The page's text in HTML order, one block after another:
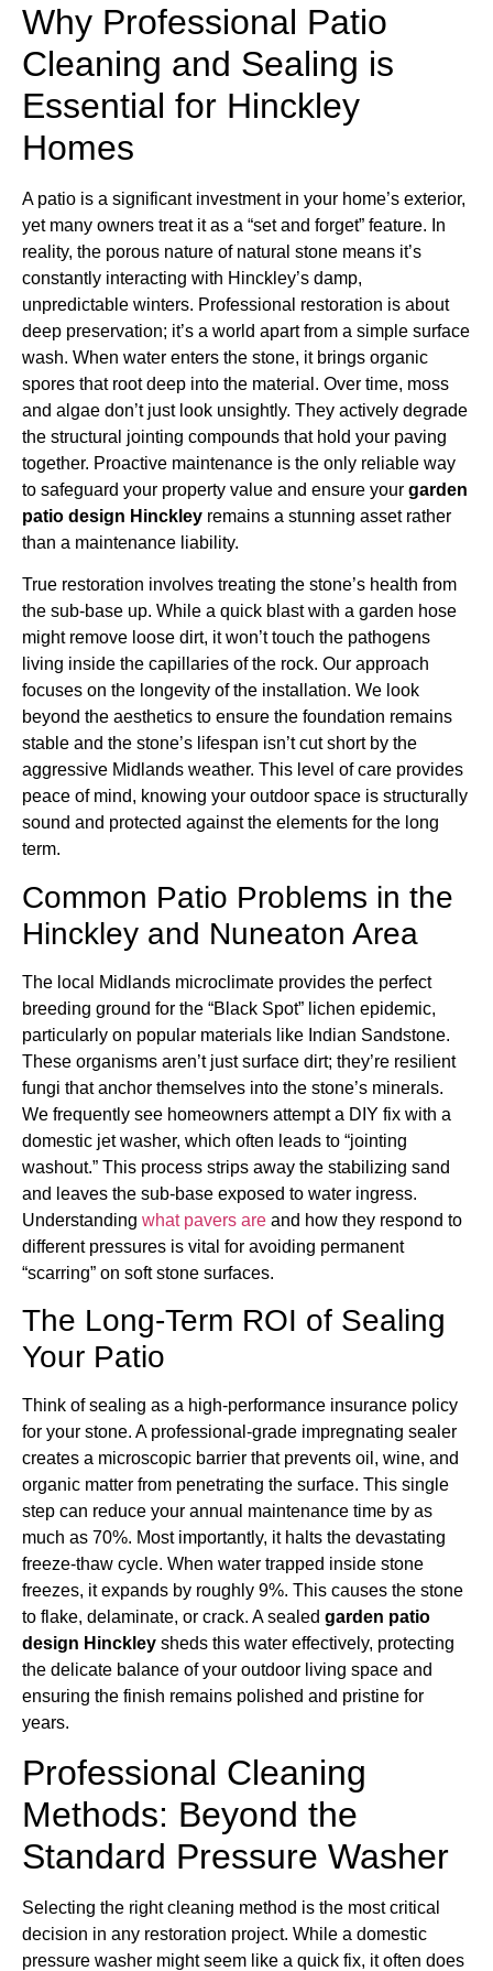
Why Professional Patio
Cleaning and Sealing is
Essential for Hinckley
Homes
A patio is a significant investment in your home’s exterior,
yet many owners treat it as a “set and forget” feature. In
reality, the porous nature of natural stone means it’s
constantly interacting with Hinckley’s damp,
unpredictable winters. Professional restoration is about
deep preservation; it’s a world apart from a simple surface
wash. When water enters the stone, it brings organic
spores that root deep into the material. Over time, moss
and algae don’t just look unsightly. They actively degrade
the structural jointing compounds that hold your paving
together. Proactive maintenance is the only reliable way
to safeguard your property value and ensure your garden
patio design Hinckley remains a stunning asset rather
than a maintenance liability.
True restoration involves treating the stone’s health from
the sub-base up. While a quick blast with a garden hose
might remove loose dirt, it won’t touch the pathogens
living inside the capillaries of the rock. Our approach
focuses on the longevity of the installation. We look
beyond the aesthetics to ensure the foundation remains
stable and the stone’s lifespan isn’t cut short by the
aggressive Midlands weather. This level of care provides
peace of mind, knowing your outdoor space is structurally
sound and protected against the elements for the long
term.
Common Patio Problems in the
Hinckley and Nuneaton Area
The local Midlands microclimate provides the perfect
breeding ground for the “Black Spot” lichen epidemic,
particularly on popular materials like Indian Sandstone.
These organisms aren’t just surface dirt; they’re resilient
fungi that anchor themselves into the stone’s minerals.
We frequently see homeowners attempt a DIY fix with a
domestic jet washer, which often leads to “jointing
washout.” This process strips away the stabilizing sand
and leaves the sub-base exposed to water ingress.
Understanding what pavers are and how they respond to
different pressures is vital for avoiding permanent
“scarring” on soft stone surfaces.
The Long-Term ROI of Sealing
Your Patio
Think of sealing as a high-performance insurance policy
for your stone. A professional-grade impregnating sealer
creates a microscopic barrier that prevents oil, wine, and
organic matter from penetrating the surface. This single
step can reduce your annual maintenance time by as
much as 70%. Most importantly, it halts the devastating
freeze-thaw cycle. When water trapped inside stone
freezes, it expands by roughly 9%. This causes the stone
to flake, delaminate, or crack. A sealed garden patio
design Hinckley sheds this water effectively, protecting
the delicate balance of your outdoor living space and
ensuring the finish remains polished and pristine for
years.
Professional Cleaning
Methods: Beyond the
Standard Pressure Washer
Selecting the right cleaning method is the most critical
decision in any restoration project. While a domestic
pressure washer might seem like a quick fix, it often does